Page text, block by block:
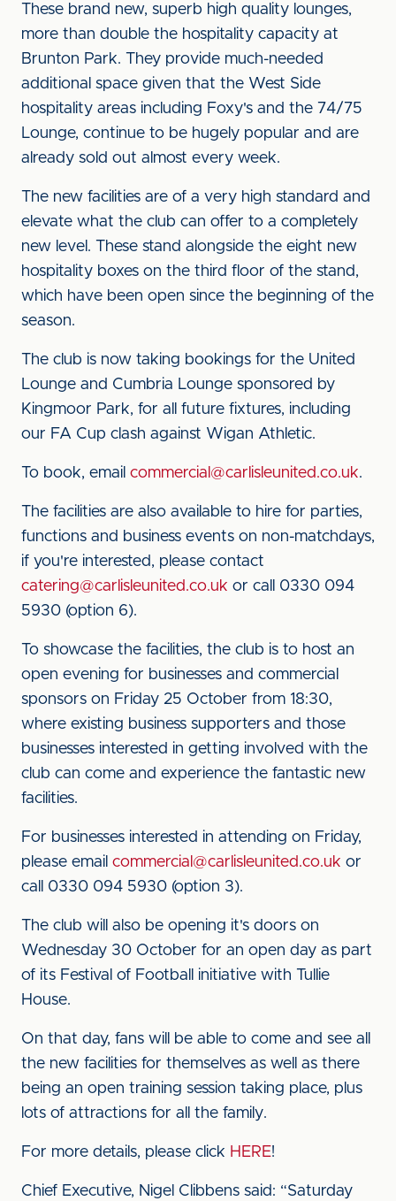
These brand new, superb high quality lounges,
more than double the hospitality capacity at
Brunton Park. They provide much-needed
additional space given that the West Side
hospitality areas including Foxy's and the 74/75
Lounge, continue to be hugely popular and are
already sold out almost every week.
The new facilities are of a very high standard and
elevate what the club can offer to a completely
new level. These stand alongside the eight new
hospitality boxes on the third floor of the stand,
which have been open since the beginning of the
season.
The club is now taking bookings for the United
Lounge and Cumbria Lounge sponsored by
Kingmoor Park, for all future fixtures, including
our FA Cup clash against Wigan Athletic.
To book, email commercial@carlisleunited.co.uk.
The facilities are also available to hire for parties,
functions and business events on non-matchdays,
if you're interested, please contact
catering@carlisleunited.co.uk or call 0330 094
5930 (option 6).
To showcase the facilities, the club is to host an
open evening for businesses and commercial
sponsors on Friday 25 October from 18:30,
where existing business supporters and those
businesses interested in getting involved with the
club can come and experience the fantastic new
facilities.
For businesses interested in attending on Friday,
please email commercial@carlisleunited.co.uk or
call 0330 094 5930 (option 3).
The club will also be opening it's doors on
Wednesday 30 October for an open day as part
of its Festival of Football initiative with Tullie
House.
On that day, fans will be able to come and see all
the new facilities for themselves as well as there
being an open training session taking place, plus
lots of attractions for all the family.
For more details, please click HERE!
Chief Executive, Nigel Clibbens said: “Saturday